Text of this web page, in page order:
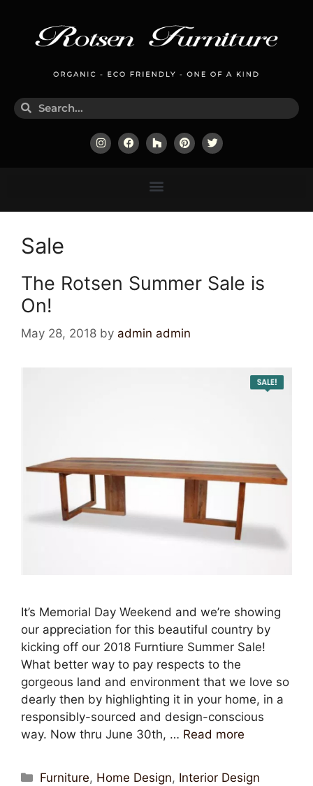
Sale
The Rotsen Summer Sale is
On!
May 28, 2018 by admin admin
It’s Memorial Day Weekend and we’re showing
our appreciation for this beautiful country by
kicking off our 2018 Furntiure Summer Sale!
What better way to pay respects to the
gorgeous land and environment that we love so
dearly then by highlighting it in your home, in a
responsibly-sourced and design-conscious
way. Now thru June 30th, … Read more
Furniture, Home Design, Interior Design